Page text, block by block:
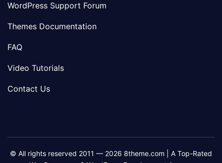
WordPress Support Forum
Themes Documentation
FAQ
Video Tutorials
Contact Us
© All rights reserved 2011 — 2026 8theme.com | A Top-Rated